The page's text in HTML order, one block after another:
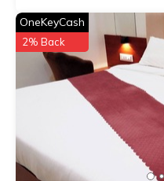
OneKeyCash
2% Back